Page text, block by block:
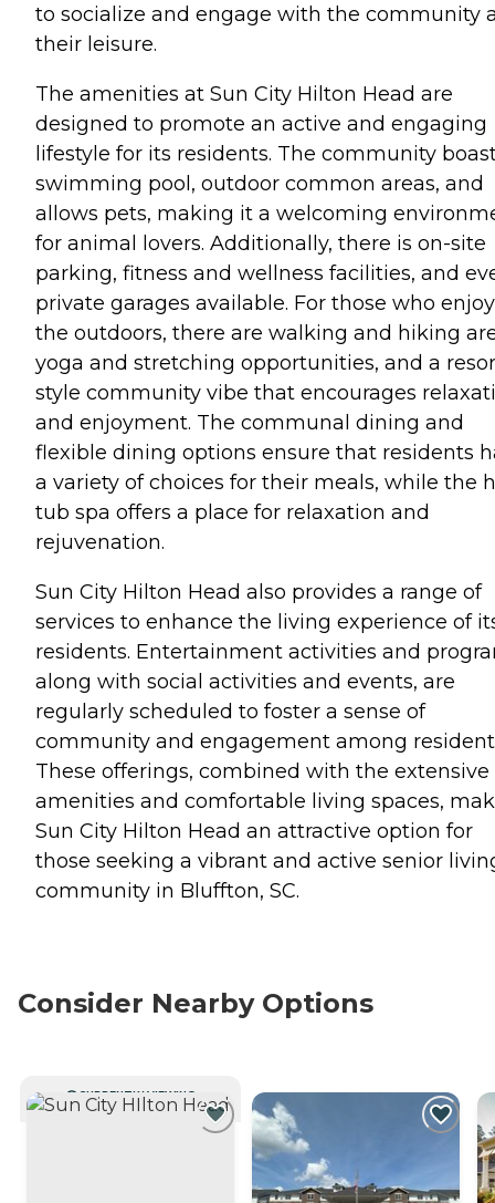
to socialize and engage with the community
their leisure.
The amenities at Sun City Hilton Head are
designed to promote an active and engaging
lifestyle for its residents. The community
swimming pool, outdoor common areas, and
allows pets, making it a welcoming
for animal lovers. Additionally, there is on-site
parking, fitness and wellness facilities, and
private garages available. For those who enjoy
the outdoors, there are walking and hiking
yoga and stretching opportunities, and a
style community vibe that encourages
and enjoyment. The communal dining and
flexible dining options ensure that residents
a variety of choices for their meals, while the
tub spa offers a place for relaxation and
rejuvenation.
Sun City Hilton Head also provides a range of
services to enhance the living experience of
residents. Entertainment activities and
along with social activities and events, are
regularly scheduled to foster a sense of
community and engagement among
These offerings, combined with the extensive
amenities and comfortable living spaces,
Sun City Hilton Head an attractive option for
those seeking a vibrant and active senior
community in Bluffton, SC.
Consider Nearby Options
CURRENTLY VIEWING